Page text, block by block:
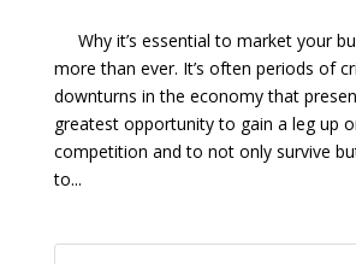
Why it’s essential to market your
more than ever. It’s often periods of
downturns in the economy that
greatest opportunity to gain a leg up
competition and to not only survive
to...